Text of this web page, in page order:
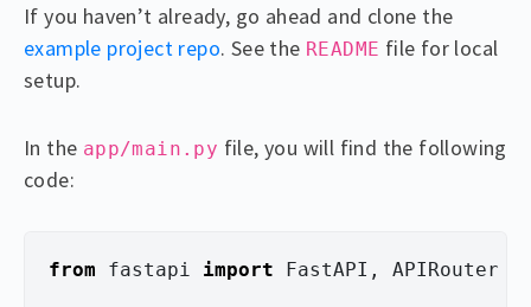
If you haven’t already, go ahead and clone the
example project repo. See the README file for local
setup.
In the app/main.py file, you will find the following
code:
from fastapi import FastAPI , APIRouter